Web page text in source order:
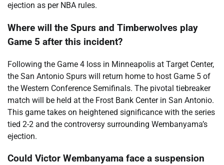
ejection as per NBA rules.
Where will the Spurs and Timberwolves play
Game 5 after this incident?
Following the Game 4 loss in Minneapolis at Target Center,
the San Antonio Spurs will return home to host Game 5 of
the Western Conference Semifinals. The pivotal tiebreaker
match will be held at the Frost Bank Center in San Antonio.
This game takes on heightened significance with the series
tied 2-2 and the controversy surrounding Wembanyama’s
ejection.
Could Victor Wembanyama face a suspension